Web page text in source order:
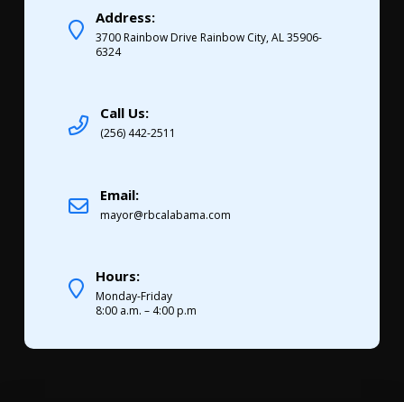
Address:
3700 Rainbow Drive Rainbow City, AL 35906-
6324
Call Us:
(256) 442-2511
Email:
mayor@rbcalabama.com
Hours:
Monday-Friday
8:00 a.m. – 4:00 p.m